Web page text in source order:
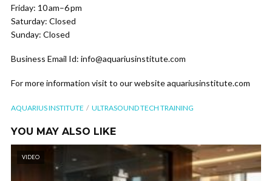
Friday: 10 am–6 pm
Saturday: Closed
Sunday: Closed
Business Email Id: info@aquariusinstitute.com
For more information visit to our website aquariusinstitute.com
AQUARIUS INSTITUTE ULTRASOUND TECH TRAINING
YOU MAY ALSO LIKE
VIDEO